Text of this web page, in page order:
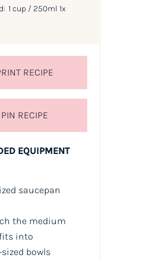
1 cup/ 250ml 1x
RECIPE
PIN RECIPE
EQUIPMENT
saucepan
the medium
into
bowls